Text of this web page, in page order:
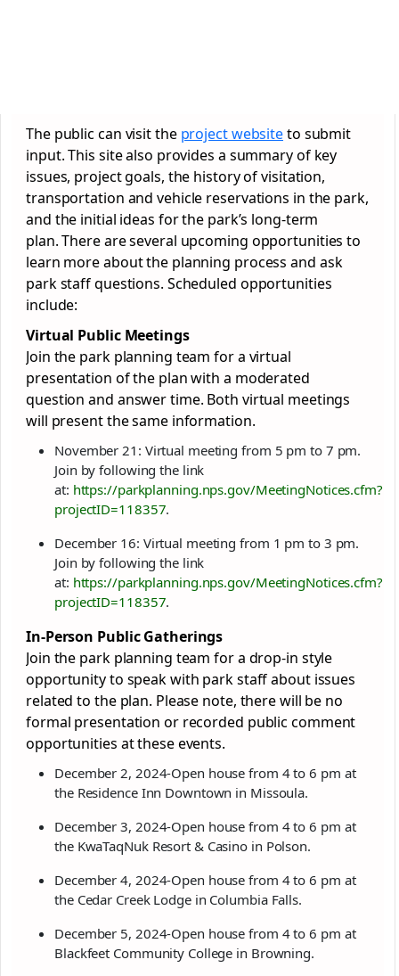
The public can visit the project websiteto submit
input. This site also provides a summary of key
issues, project goals, the history of visitation,
transportation and vehicle reservations in the park,
and the initial ideas for the park’s long-term
plan. There are several upcoming opportunities to
learn more about the planning process and ask
park staff questions. Scheduled opportunities
include:
Virtual Public Meetings
Join the park planning team for a virtual
presentation of the plan with a moderated
question and answer time. Both virtual meetings
will present the same information.
November 21: Virtual meeting from 5 pm to 7 pm.
Join by following the link
at: https://parkplanning.nps.gov/MeetingNotices.cfm?
projectID=118357.
December 16: Virtual meeting from 1 pm to 3 pm.
Join by following the link
at: https://parkplanning.nps.gov/MeetingNotices.cfm?
projectID=118357.
In-Person Public Gatherings
Join the park planning team for a drop-in style
opportunity to speak with park staff about issues
related to the plan. Please note, there will be no
formal presentation or recorded public comment
opportunities at these events.
December 2, 2024-Open house from 4 to 6 pm at
the Residence Inn Downtown in Missoula.
December 3, 2024-Open house from 4 to 6 pm at
the KwaTaqNuk Resort & Casino in Polson.
December 4, 2024-Open house from 4 to 6 pm at
the Cedar Creek Lodge in Columbia Falls.
December 5, 2024-Open house from 4 to 6 pm at
Blackfeet Community College in Browning.